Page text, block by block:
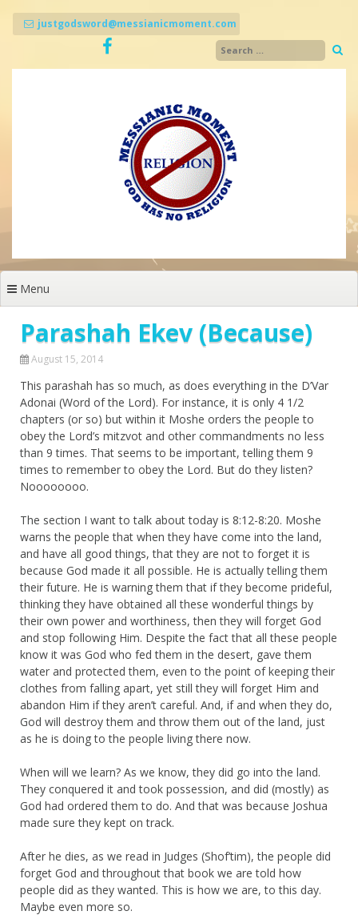
justgodsword@messianicmoment.com
Menu
Parashah Ekev (Because)
August 15, 2014
This parashah has so much, as does everything in the D’Var
Adonai (Word of the Lord). For instance, it is only 4 1/2
chapters (or so) but within it Moshe orders the people to
obey the Lord’s mitzvot and other commandments no less
than 9 times. That seems to be important, telling them 9
times to remember to obey the Lord. But do they listen?
Noooooooo.
The section I want to talk about today is 8:12-8:20. Moshe
warns the people that when they have come into the land,
and have all good things, that they are not to forget it is
because God made it all possible. He is actually telling them
their future. He is warning them that if they become prideful,
thinking they have obtained all these wonderful things by
their own power and worthiness, then they will forget God
and stop following Him. Despite the fact that all these people
know it was God who fed them in the desert, gave them
water and protected them, even to the point of keeping their
clothes from falling apart, yet still they will forget Him and
abandon Him if they aren’t careful. And, if and when they do,
God will destroy them and throw them out of the land, just
as he is doing to the people living there now.
When will we learn? As we know, they did go into the land.
They conquered it and took possession, and did (mostly) as
God had ordered them to do. And that was because Joshua
made sure they kept on track.
After he dies, as we read in Judges (Shof’tim), the people did
forget God and throughout that book we are told how
people did as they wanted. This is how we are, to this day.
Maybe even more so.